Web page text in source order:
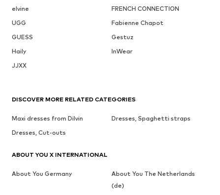
elvine
FRENCH CONNECTION
UGG
Fabienne Chapot
GUESS
Gestuz
Haily
InWear
JJXX
DISCOVER MORE RELATED CATEGORIES
Maxi dresses from Dilvin
Dresses, Spaghetti straps
Dresses, Cut-outs
ABOUT YOU X INTERNATIONAL
About You Germany
About You The Netherlands
(de)